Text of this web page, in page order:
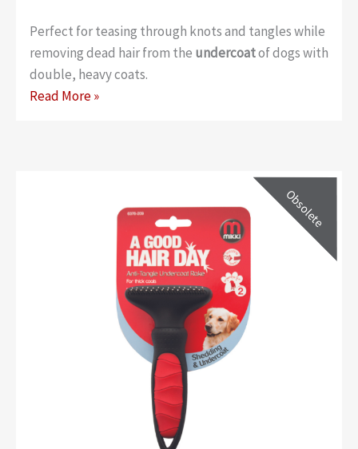
Perfect for teasing through knots and tangles while
removing dead hair from the undercoatof dogs with
double, heavy coats.
Classic
Read More »